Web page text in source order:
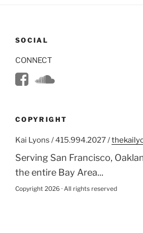
SOCIAL
CONNECT
COPYRIGHT
Kai Lyons / 415.994.2027 /
Serving San Francisco,
the entire Bay Area...
Copyright 2026 · All rights reserved